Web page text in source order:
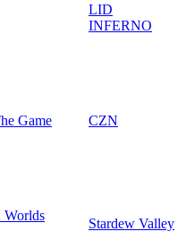
LID
INFERNO
Game CZN
Worlds
Stardew Valley